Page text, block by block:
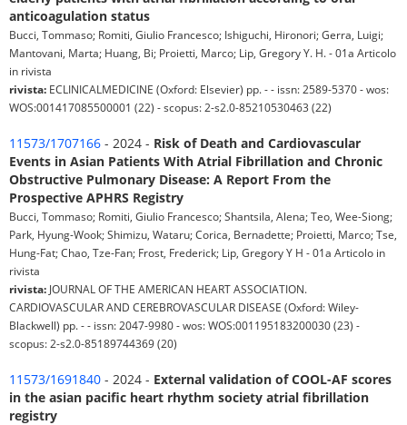
anticoagulation status
Bucci, Tommaso; Romiti, Giulio Francesco; Ishiguchi, Hironori; Gerra, Luigi;
Mantovani, Marta; Huang, Bi; Proietti, Marco; Lip, Gregory Y. H. - 01a Articolo
in rivista
rivista: ECLINICALMEDICINE (Oxford: Elsevier) pp. - - issn: 2589-5370 - wos:
WOS:001417085500001 (22) - scopus: 2-s2.0-85210530463 (22)
11573/1707166 - 2024 - Risk of Death and Cardiovascular
Events in Asian Patients With Atrial Fibrillation and Chronic
Obstructive Pulmonary Disease: A Report From the
Prospective APHRS Registry
Bucci, Tommaso; Romiti, Giulio Francesco; Shantsila, Alena; Teo, Wee-Siong;
Park, Hyung-Wook; Shimizu, Wataru; Corica, Bernadette; Proietti, Marco; Tse,
Hung-Fat; Chao, Tze-Fan; Frost, Frederick; Lip, Gregory Y H - 01a Articolo in
rivista
rivista: JOURNAL OF THE AMERICAN HEART ASSOCIATION.
CARDIOVASCULAR AND CEREBROVASCULAR DISEASE (Oxford: Wiley-
Blackwell) pp. - - issn: 2047-9980 - wos: WOS:001195183200030 (23) -
scopus: 2-s2.0-85189744369 (20)
11573/1691840 - 2024 - External validation of COOL-AF scores
in the asian pacific heart rhythm society atrial fibrillation
registry